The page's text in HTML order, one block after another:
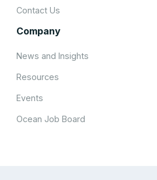
Contact Us
Company
News and Insights
Resources
Events
Ocean Job Board